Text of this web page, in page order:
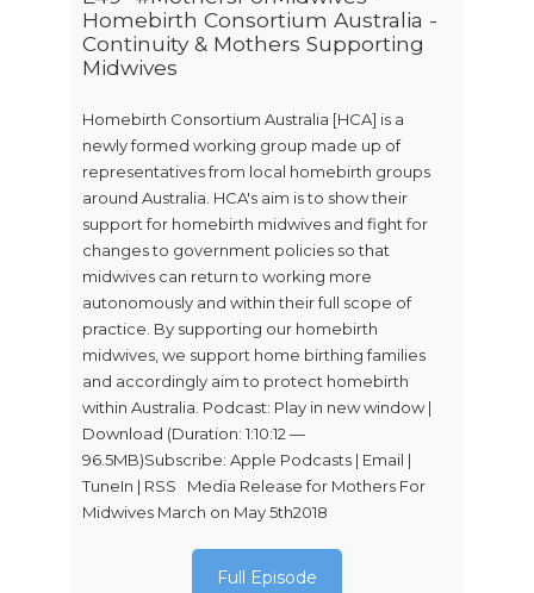
Homebirth Consortium Australia -
Continuity & Mothers Supporting
Midwives
Homebirth Consortium Australia [HCA] is a
newly formed working group made up of
representatives from local homebirth groups
around Australia. HCA's aim is to show their
support for homebirth midwives and fight for
changes to government policies so that
midwives can return to working more
autonomously and within their full scope of
practice. By supporting our homebirth
midwives, we support home birthing families
and accordingly aim to protect homebirth
within Australia. Podcast: Play in new window |
Download (Duration: 1:10:12 —
96.5MB)Subscribe: Apple Podcasts | Email |
TuneIn | RSS Media Release for Mothers For
Midwives March on May 5th2018
Full Episode